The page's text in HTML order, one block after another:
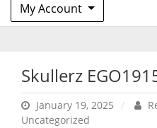
My Account
Skullerz
January 19, 2025
Uncategorized